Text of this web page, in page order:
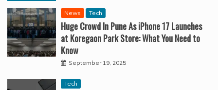
News Tech
Huge Crowd In Pune As iPhone 17 Launches
at Koregaon Park Store: What You Need to
Know
September 19, 2025
Tech